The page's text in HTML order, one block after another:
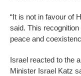
“It is not in favour of
said. This
peace and
Israel reacted to the
Minister Israel Katz